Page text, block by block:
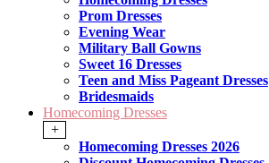
Prom Dresses
Evening Wear
Military Ball Gowns
Sweet 16 Dresses
Teen and Miss Pageant Dresses
Bridesmaids
Homecoming Dresses
+
Homecoming Dresses 2026